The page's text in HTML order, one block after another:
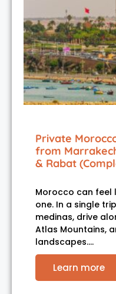
Private
from
& Rabat
Morocco can feel
one. In a single
medinas, drive
Atlas Mountains,
landscapes.…
Learn more